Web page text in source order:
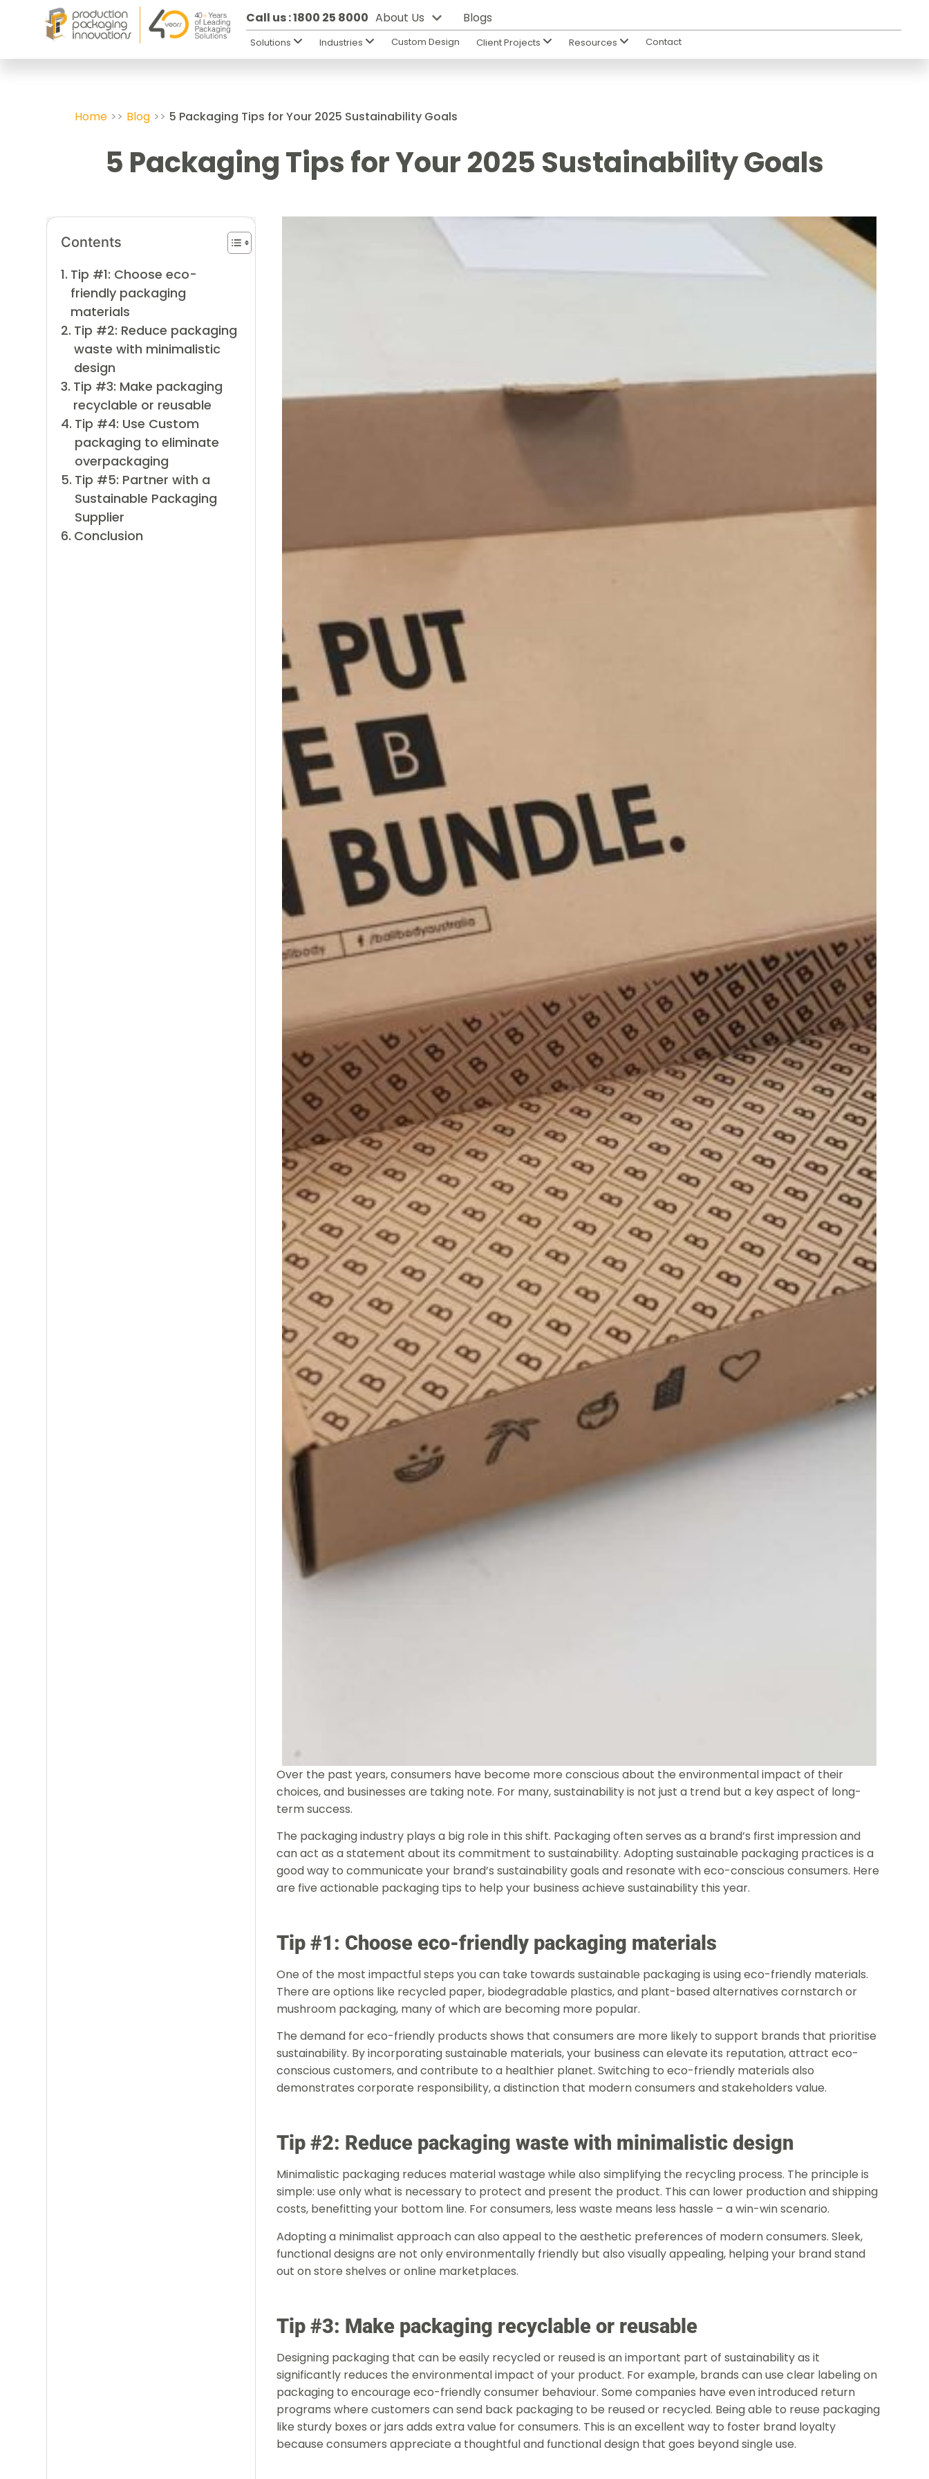
Call us : 1800 25 8000 About Us Blogs
Solutions Industries Custom Design Client Projects Resources Contact
Home >> Blog >> 5 Packaging Tips for Your 2025 Sustainability Goals
5 Packaging Tips for Your 2025 Sustainability Goals
Contents
Tip #1: Choose eco-
friendly packaging
materials
Tip #2: Reduce packaging
waste with minimalistic
design
Tip #3: Make packaging
recyclable or reusable
Tip #4: Use Custom
packaging to eliminate
overpackaging
Tip #5: Partner with a
Sustainable Packaging
Supplier
Conclusion
Over the past years, consumers have become more conscious about the environmental impact of their
choices, and businesses are taking note. For many, sustainability is not just a trend but a key aspect of long-
term success.
The packaging industry plays a big role in this shift. Packaging often serves as a brand’s first impression and
can act as a statement about its commitment to sustainability. Adopting sustainable packaging practices is a
good way to communicate your brand’s sustainability goals and resonate with eco-conscious consumers. Here
are five actionable packaging tips to help your business achieve sustainability this year.
Tip #1: Choose eco-friendly packaging materials
One of the most impactful steps you can take towards sustainable packaging is using eco-friendly materials.
There are options like recycled paper, biodegradable plastics, and plant-based alternatives cornstarch or
mushroom packaging, many of which are becoming more popular.
The demand for eco-friendly products shows that consumers are more likely to support brands that prioritise
sustainability. By incorporating sustainable materials, your business can elevate its reputation, attract eco-
conscious customers, and contribute to a healthier planet. Switching to eco-friendly materials also
demonstrates corporate responsibility, a distinction that modern consumers and stakeholders value.
Tip #2: Reduce packaging waste with minimalistic design
Minimalistic packaging reduces material wastage while also simplifying the recycling process. The principle is
simple: use only what is necessary to protect and present the product. This can lower production and shipping
costs, benefitting your bottom line. For consumers, less waste means less hassle – a win-win scenario.
Adopting a minimalist approach can also appeal to the aesthetic preferences of modern consumers. Sleek,
functional designs are not only environmentally friendly but also visually appealing, helping your brand stand
out on store shelves or online marketplaces.
Tip #3: Make packaging recyclable or reusable
Designing packaging that can be easily recycled or reused is an important part of sustainability as it
significantly reduces the environmental impact of your product. For example, brands can use clear labeling on
packaging to encourage eco-friendly consumer behaviour. Some companies have even introduced return
programs where customers can send back packaging to be reused or recycled. Being able to reuse packaging
like sturdy boxes or jars adds extra value for consumers. This is an excellent way to foster brand loyalty
because consumers appreciate a thoughtful and functional design that goes beyond single use.